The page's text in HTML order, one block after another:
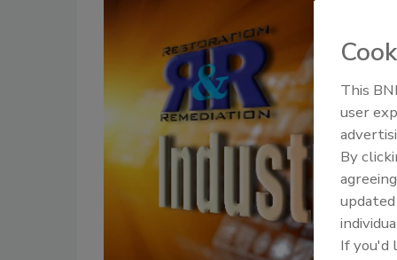
This
user
By
If you'd